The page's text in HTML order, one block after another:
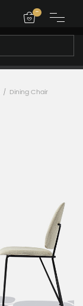
-
/ Dining Chair